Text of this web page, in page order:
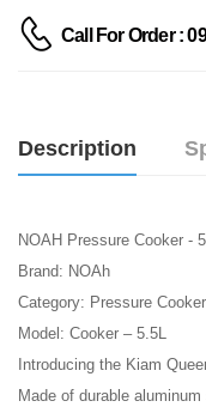
Call For Order :
Description
NOAH Pressure Cooker -
Brand: NOAh
Category: Pressure Cooker
Model: Cooker – 5.5L
Introducing the Kiam
Made of durable aluminum